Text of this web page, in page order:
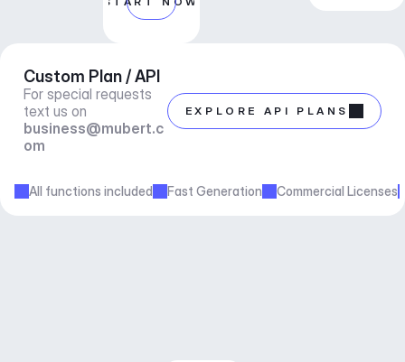
Custom Plan / API
For special requests
business@mubert.c
om
EXPLORE API PLANS
All functions included Fast Generation Commercial Licenses